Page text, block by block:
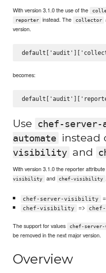
With version 3.1.0 the use of the
reporter instead. The collector
version.
becomes:
Use chef-server-
automate
instead
visibility and
With version 3.1.0 the reporter
visibility
and chef-visibility
chef-server-visibility
chef-visibility
=> chef-
The support for values chef-
be removed in the next major version.
Overview